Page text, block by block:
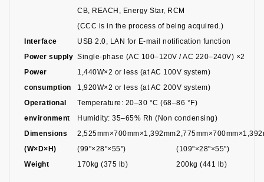
CB, REACH, Energy Star, RCM
(CCC is in the process of being acquired.)
Interface USB 2.0, LAN for E-mail notification function
Power supply Single-phase (AC 100–120V / AC 220–240V) ×2
Power
consumption
1,440W×2 or less (at AC 100V system)
1,920W×2 or less (at AC 200V system)
Operational
environment
Temperature: 20–30 °C (68–86 °F)
Humidity: 35–65% Rh (Non condensing)
Dimensions
(W×D×H)
2,525mm×700mm×1,392mm
(99"×28"×55") (109"×28"×55")
Weight 170kg (375 lb) 200kg (441 lb)